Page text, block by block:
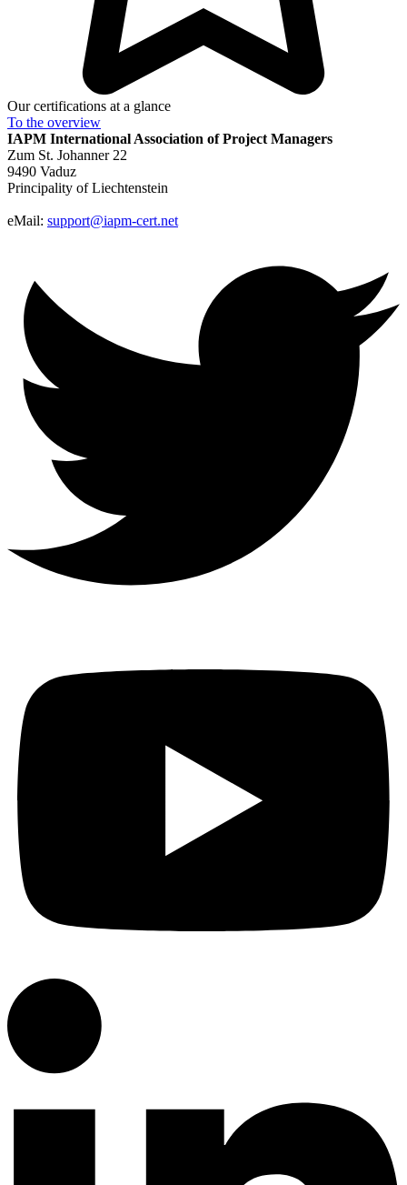
Our certifications at a glance
To the overview
IAPM International Association of Project Managers
Zum St. Johanner 22
9490 Vaduz
Principality of Liechtenstein
eMail: support@iapm-cert.net